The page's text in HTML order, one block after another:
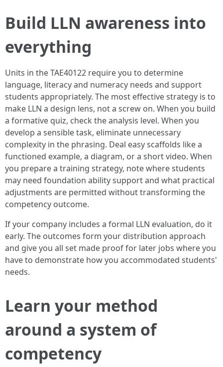
Build LLN awareness into
everything
Units in the TAE40122 require you to determine
language, literacy and numeracy needs and support
students appropriately. The most effective strategy is to
make LLN a design lens, not a screw on. When you build
a formative quiz, check the analysis level. When you
develop a sensible task, eliminate unnecessary
complexity in the phrasing. Deal easy scaffolds like a
functioned example, a diagram, or a short video. When
you prepare a training strategy, note where students
may need foundation ability support and what practical
adjustments are permitted without transforming the
competency outcome.
If your company includes a formal LLN evaluation, do it
early. The outcomes form your distribution approach
and give you all set made proof for later jobs where you
have to demonstrate how you accommodated students'
needs.
Learn your method
around a system of
competency